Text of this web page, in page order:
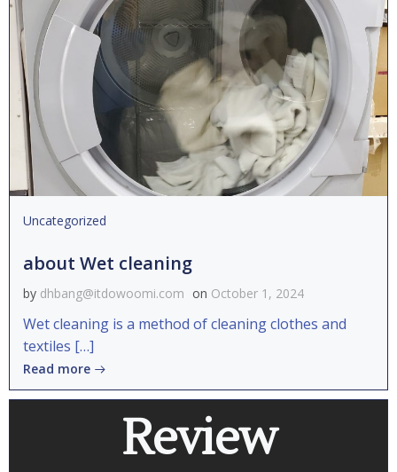
Uncategorized
about Wet cleaning
by dhbang@itdowoomi.com on October 1, 2024
Wet cleaning is a method of cleaning clothes and
textiles […]
Read more
Review